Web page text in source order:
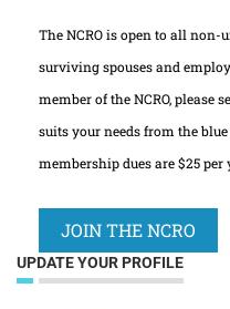
The NCRO is open to all non-
surviving spouses and
member of the NCRO, please
suits your needs from the
membership dues are $25 per
JOIN THE NCRO
UPDATE YOUR PROFILE